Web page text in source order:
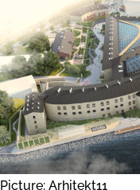
Picture: Arhitekt11